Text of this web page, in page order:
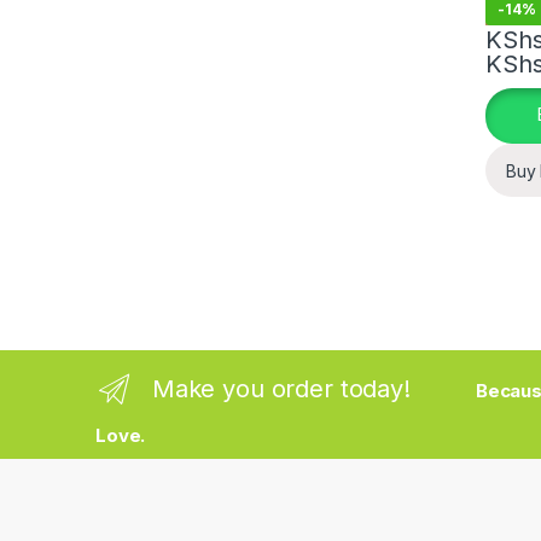
-14%
This
Buy
Make you order today!
Love.